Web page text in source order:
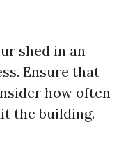
shed in an
Ensure that
how often
the building.